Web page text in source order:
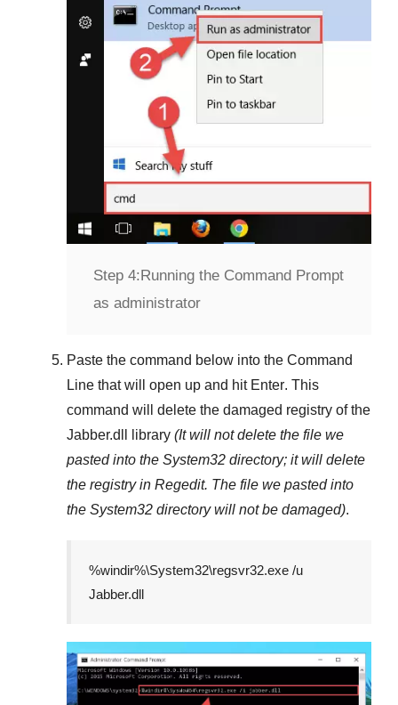
Step 4:Running the Command Prompt
as administrator
Paste the command below into the Command
Line that will open up and hit Enter. This
command will delete the damaged registry of the
Jabber.dll
library (It will not delete the file we
pasted into the System32 directory; it will delete
the registry in Regedit. The file we pasted into
the System32 directory will not be damaged).
%windir%\System32\regsvr32.exe /u
Jabber.dll